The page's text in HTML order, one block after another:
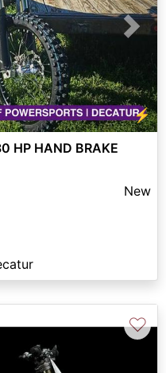
Next
⚡
HP HAND BRAKE
New
♡